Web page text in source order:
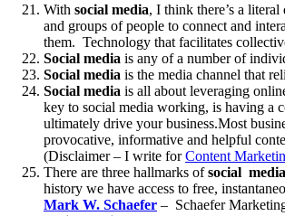
With social media, I think there’s a
and groups of people to connect and
them. Technology that facilitates
Social media is any of a number of
Social media is the media channel that
Social media is all about leveraging
key to social media working, is having a
ultimately drive your business.Most
provocative, informative and helpful
(Disclaimer – I write forContent
There are three hallmarks ofsocial media
history we have access to free,
Mark W. Schaefer – Schaefer